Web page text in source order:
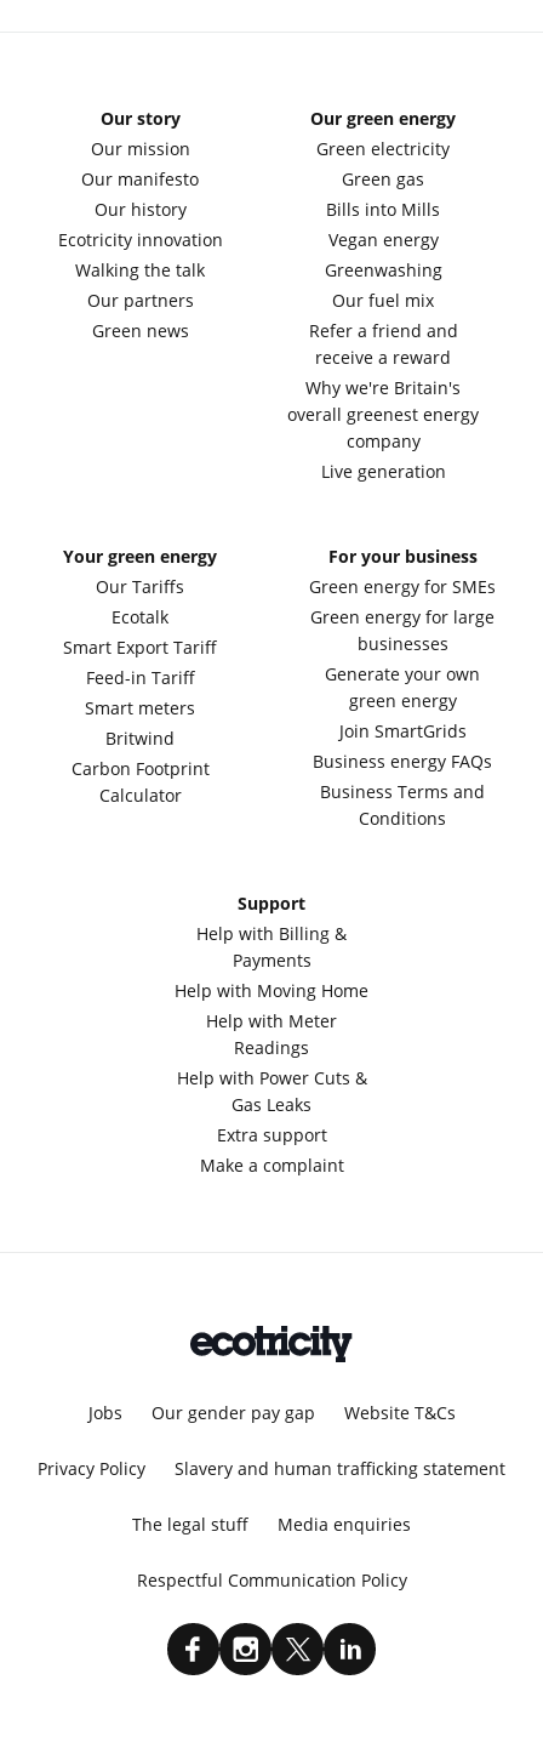
Our story
Our mission
Our manifesto
Our history
Ecotricity innovation
Walking the talk
Our partners
Green news
Our green energy
Green electricity
Green gas
Bills into Mills
Vegan energy
Greenwashing
Our fuel mix
Refer a friend and
receive a reward
Why we're Britain's
overall greenest energy
company
Live generation
Your green energy
Our Tariffs
Ecotalk
Smart Export Tariff
Feed-in Tariff
Smart meters
Britwind
Carbon Footprint
Calculator
For your business
Green energy for SMEs
Green energy for large
businesses
Generate your own
green energy
Join SmartGrids
Business energy FAQs
Business Terms and
Conditions
Support
Help with Billing &
Payments
Help with Moving Home
Help with Meter
Readings
Help with Power Cuts &
Gas Leaks
Extra support
Make a complaint
Jobs Our gender pay gap Website T&Cs
Privacy Policy Slavery and human trafficking statement
The legal stuff Media enquiries
Respectful Communication Policy